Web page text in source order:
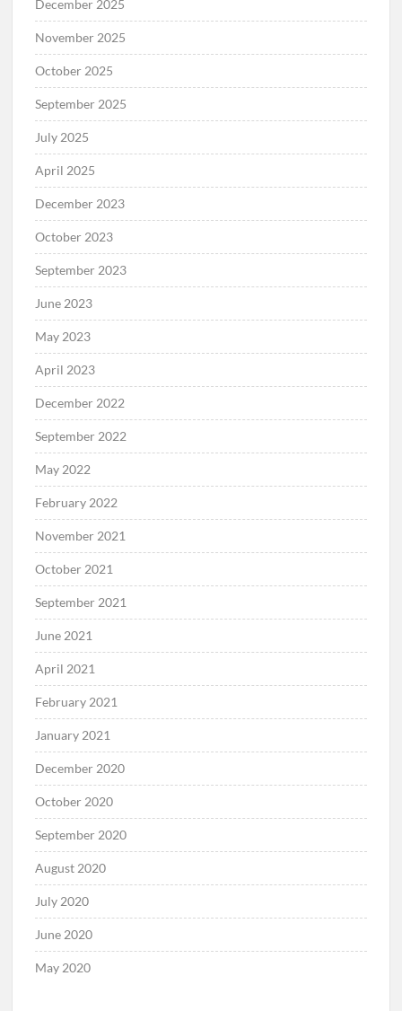
December 2025
November 2025
October 2025
September 2025
July 2025
April 2025
December 2023
October 2023
September 2023
June 2023
May 2023
April 2023
December 2022
September 2022
May 2022
February 2022
November 2021
October 2021
September 2021
June 2021
April 2021
February 2021
January 2021
December 2020
October 2020
September 2020
August 2020
July 2020
June 2020
May 2020